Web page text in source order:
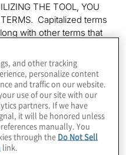
THE TOOL, YOU
TERMS. Capitalized terms
with other terms that
herein, will have the
of Use and Privacy
Terms, any reference
or Privacy Policy
Report).
report that the Tool
the self-assessment
and other tracking
personalize content
and traffic on our website.
use of our site with our
partners. If we have
it will be honored unless
manually. You
through the Do Not Sell
link.